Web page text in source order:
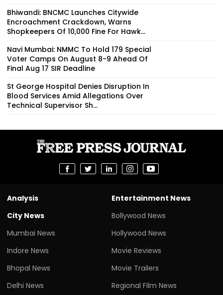
Bhiwandi: BNCMC Launches Citywide
Encroachment Crackdown, Warns
Shopkeepers Of ₹10,000 Fine For Hawk...
Navi Mumbai: NMMC To Hold 179 Special
Voter Camps On August 8-9 Ahead Of
Final Aug 17 SIR Deadline
St George Hospital Denies Disruption In
Blood Services Amid Allegations Over
Technical Supervisor Sh...
Analysis
City News
Mumbai News
Indore News
Bhopal News
Delhi News
Entertainment News
Bollywood News
Hollywood News
Movie Reviews
Movie Trailers
Regional Film News